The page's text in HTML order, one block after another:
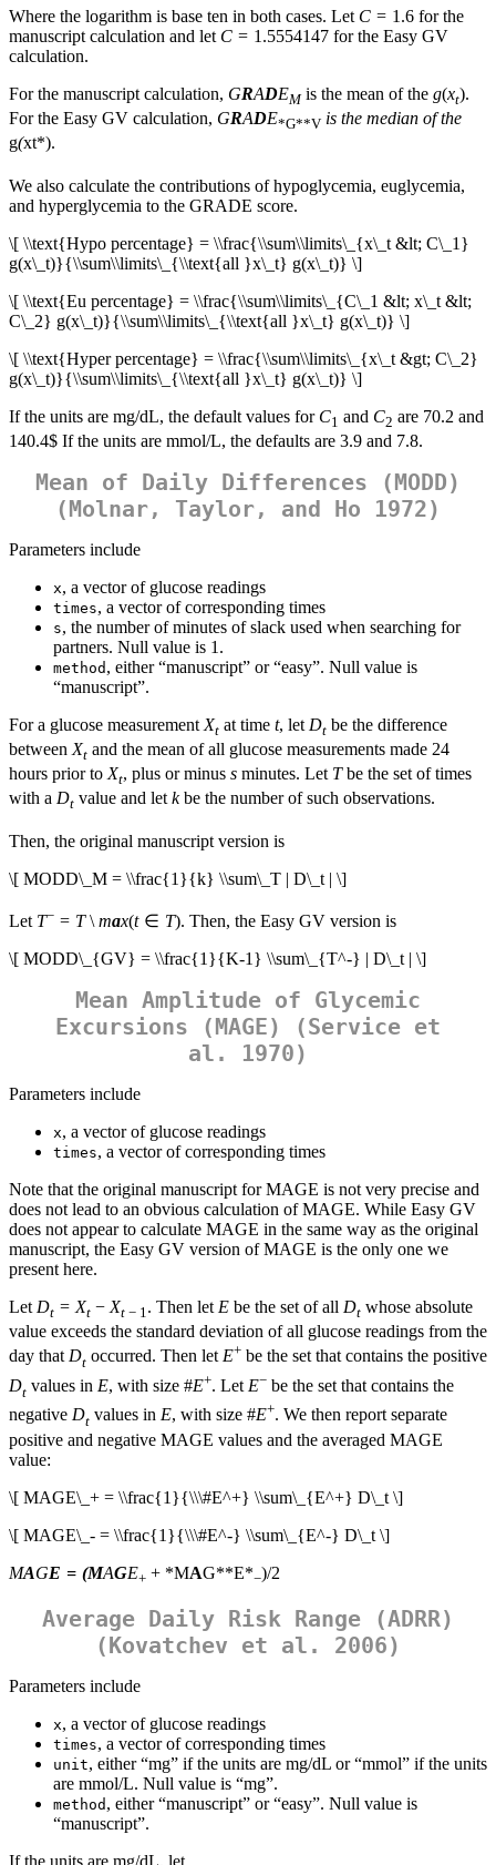
Where the logarithm is base ten in both cases. Let C = 1.6 for the
manuscript calculation and let C = 1.5554147 for the Easy GV
calculation.
For the manuscript calculation, GRADEMis the mean of the g(xt).
For the Easy GV calculation, GRADE*G**V is the median of the
g(xt*).
We also calculate the contributions of hypoglycemia, euglycemia,
and hyperglycemia to the GRADE score.
\[ \\text{Hypo percentage} = \\frac{\\sum\\limits\_{x\_t &lt; C\_1}
g(x\_t)}{\\sum\\limits\_{\\text{all }x\_t} g(x\_t)} \]
\[ \\text{Eu percentage} = \\frac{\\sum\\limits\_{C\_1 &lt; x\_t &lt;
C\_2} g(x\_t)}{\\sum\\limits\_{\\text{all }x\_t} g(x\_t)} \]
\[ \\text{Hyper percentage} = \\frac{\\sum\\limits\_{x\_t &gt; C\_2}
g(x\_t)}{\\sum\\limits\_{\\text{all }x\_t} g(x\_t)} \]
If the units are mg/dL, the default values for C1 and C2 are 70.2 and
140.4$ If the units are mmol/L, the defaults are 3.9 and 7.8.
Mean of Daily Differences (MODD)
(Molnar, Taylor, and Ho 1972)
Parameters include
x, a vector of glucose readings
times, a vector of corresponding times
s, the number of minutes of slack used when searching for
partners. Null value is 1.
method , either “manuscript” or “easy”. Null value is
“manuscript”.
For a glucose measurement Xt at time t, let Dt be the difference
between Xt and the mean of all glucose measurements made 24
hours prior to Xt, plus or minus s minutes. Let Tbe the set of times
with a Dt value and let kbe the number of such observations.
Then, the original manuscript version is
\[ MODD\_M = \\frac{1}{k} \\sum\_T | D\_t | \]
Let T− = T\ max(t∈ T). Then, the Easy GV version is
\[ MODD\_{GV} = \\frac{1}{K-1} \\sum\_{T^-} | D\_t | \]
Mean Amplitude of Glycemic
Excursions (MAGE) (Service et
al. 1970)
Parameters include
x, a vector of glucose readings
times, a vector of corresponding times
Note that the original manuscript for MAGE is not very precise and
does not lead to an obvious calculation of MAGE. While Easy GV
does not appear to calculate MAGE in the same way as the original
manuscript, the Easy GV version of MAGE is the only one we
present here.
Let Dt = Xt − Xt − 1. Then let E be the set of all Dt whose absolute
value exceeds the standard deviation of all glucose readings from the
day that Dt occurred. Then let E+ be the set that contains the positive
Dt values in E, with size #E+. Let E− be the set that contains the
negative Dt values in E, with size #E+. We then report separate
positive and negative MAGE values and the averaged MAGE
value:
\[ MAGE\_+ = \\frac{1}{\\\#E^+} \\sum\_{E^+} D\_t \]
\[ MAGE\_- = \\frac{1}{\\\#E^-} \\sum\_{E^-} D\_t \]
MAGE = (MAGE+ + *MAG**E*−)/2
Average Daily Risk Range (ADRR)
(Kovatchev et al. 2006)
Parameters include
x, a vector of glucose readings
times, a vector of corresponding times
unit, either “mg” if the units are mg/dL or “mmol” if the units
are mmol/L. Null value is “mg”.
method , either “manuscript” or “easy”. Null value is
“manuscript”.
If the units are mg/dL, let